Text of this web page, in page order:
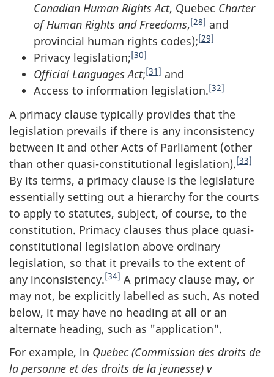
Canadian Human Rights Act, Quebec Charter
of Human Rights and Freedoms,[28] and
provincial human rights codes);[29]
Privacy legislation;[30]
Official Languages Act;[31] and
Access to information legislation.[32]
A primacy clause typically provides that the
legislation prevails if there is any inconsistency
between it and other Acts of Parliament (other
than other quasi-constitutional legislation).[33]
By its terms, a primacy clause is the legislature
essentially setting out a hierarchy for the courts
to apply to statutes, subject, of course, to the
constitution. Primacy clauses thus place quasi-
constitutional legislation above ordinary
legislation, so that it prevails to the extent of
any inconsistency.[34] A primacy clause may, or
may not, be explicitly labelled as such. As noted
below, it may have no heading at all or an
alternate heading, such as "application".
For example, in Quebec (Commission des droits de
la personne et des droits de la jeunesse) v